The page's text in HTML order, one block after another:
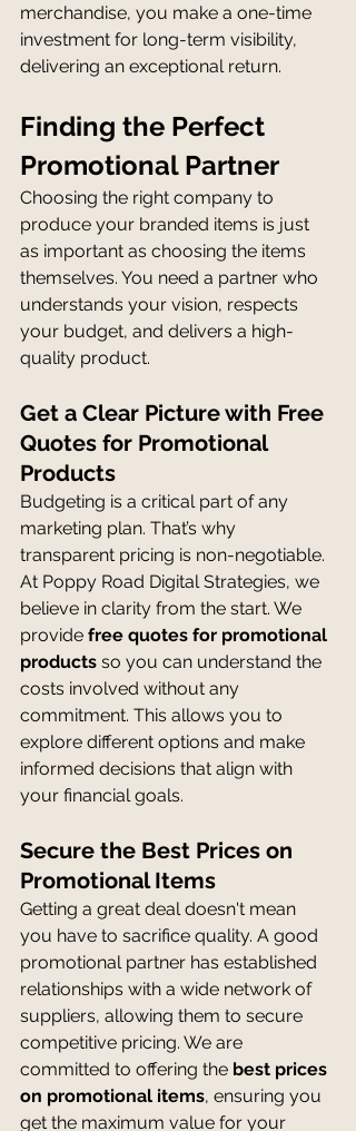
merchandise, you make a one-time
investment for long-term visibility,
delivering an exceptional return.
Finding the Perfect
Promotional Partner
Choosing the right company to
produce your branded items is just
as important as choosing the items
themselves. You need a partner who
understands your vision, respects
your budget, and delivers a high-
quality product.
Get a Clear Picture with Free
Quotes for Promotional
Products
Budgeting is a critical part of any
marketing plan. That’s why
transparent pricing is non-negotiable.
At Poppy Road Digital Strategies, we
believe in clarity from the start. We
provide free quotes for promotional
products so you can understand the
costs involved without any
commitment. This allows you to
explore different options and make
informed decisions that align with
your financial goals.
Secure the Best Prices on
Promotional Items
Getting a great deal doesn't mean
you have to sacrifice quality. A good
promotional partner has established
relationships with a wide network of
suppliers, allowing them to secure
competitive pricing. We are
committed to offering the best prices
on promotional items, ensuring you
get the maximum value for your